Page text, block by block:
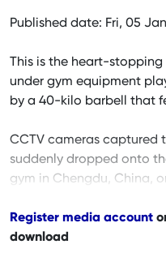
Published date: Fri, 05
This is the heart-
under gym equipment
by a 40-kilo barbell that
CCTV cameras captured
suddenly dropped onto
gym in Chengdu, China,
Register media account
download